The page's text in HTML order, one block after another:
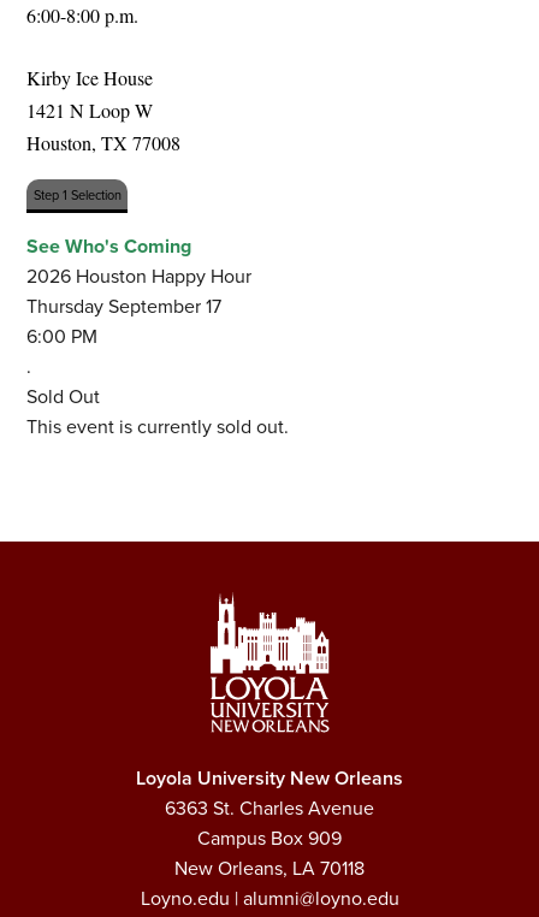
6:00-8:00 p.m.
Kirby Ice House
1421 N Loop W
Houston, TX 77008
Step 1 Selection
See Who's Coming
2026 Houston Happy Hour
Thursday September 17
6:00 PM
.
Sold Out
This event is currently sold out.
Loyola University New Orleans
6363 St. Charles Avenue
Campus Box 909
New Orleans, LA 70118
Loyno.edu | alumni@loyno.edu